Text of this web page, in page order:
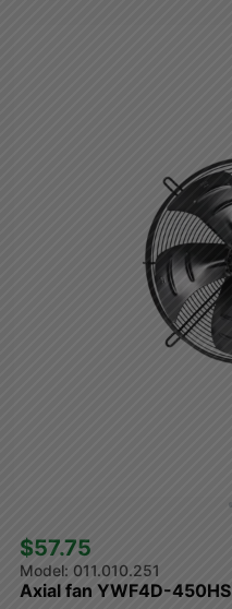
$57.75
011.010.251
Axial fan YWF4D-450HS